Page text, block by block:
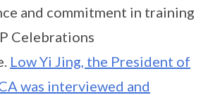
and commitment in training
Celebrations
Low Yi Jing, the President of
was interviewed and